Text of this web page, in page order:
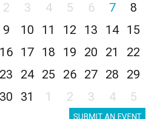
2
3 4 5 6 7
8
9
10 11 12 13 14
15
16
17 18 19 20 21
22
23
24 25 26 27 28
29
30
31 1 2 3 4 5
SUBMIT AN EVENT